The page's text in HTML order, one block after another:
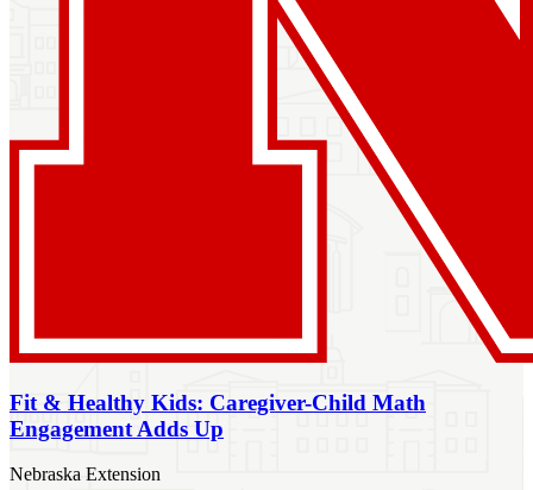
Fit & Healthy Kids: Caregiver-Child Math
Engagement Adds Up
Nebraska Extension